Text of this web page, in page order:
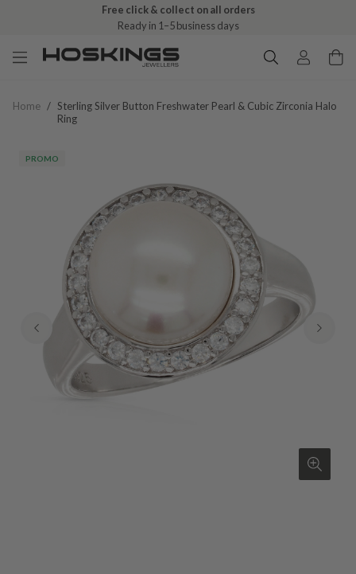
Free click & collect on all orders
Ready in 1–5 business days
Home / Sterling Silver Button Freshwater Pearl & Cubic Zirconia Halo
Ring
PROMO